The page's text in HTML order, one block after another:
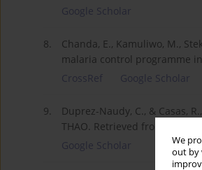
We
out by
Google Scholar
8.
Chanda, E., Kamuliwo, M.,
malaria control programme
CrossRef
Google Scholar
9.
Duprez-Naudy, C., & Casas,
THAO. Retrieved from
Google Scholar